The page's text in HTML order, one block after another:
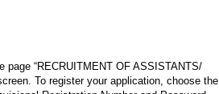
page “RECRUITMENT OF ASSISTANTS/
To register your application, choose the